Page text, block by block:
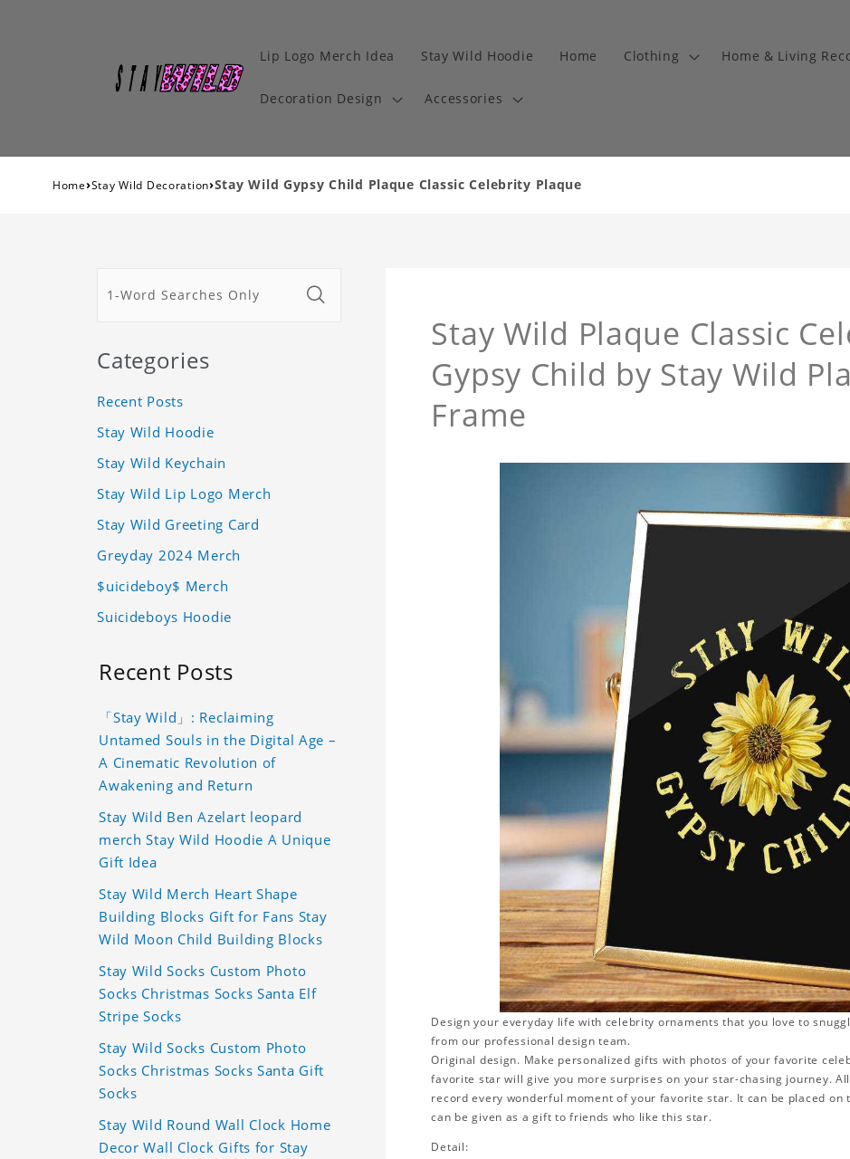
Lip Logo Merch Idea Stay Wild Hoodie Home Clothing Home & Living
Decoration Design Accessories
Home›Stay Wild Decoration›Stay Wild Gypsy Child Plaque Classic Celebrity Plaque
Stay Wild Plaque Classic
Gypsy Child by Stay Wild
Frame
Design your everyday life with celebrity ornaments that you love to
from our professional design team.
Original design. Make personalized gifts with photos of your favorite
favorite star will give you more surprises on your star-chasing journey.
record every wonderful moment of your favorite star. It can be placed
can be given as a gift to friends who like this star.
Detail:
Categories
Recent Posts
Stay Wild Hoodie
Stay Wild Keychain
Stay Wild Lip Logo Merch
Stay Wild Greeting Card
Greyday 2024 Merch
$uicideboy$ Merch
Suicideboys Hoodie
Recent Posts
「Stay Wild」: Reclaiming
Untamed Souls in the Digital Age –
A Cinematic Revolution of
Awakening and Return
Stay Wild Ben Azelart leopard
merch Stay Wild Hoodie A Unique
Gift Idea
Stay Wild Merch Heart Shape
Building Blocks Gift for Fans Stay
Wild Moon Child Building Blocks
Stay Wild Socks Custom Photo
Socks Christmas Socks Santa Elf
Stripe Socks
Stay Wild Socks Custom Photo
Socks Christmas Socks Santa Gift
Socks
Stay Wild Round Wall Clock Home
Decor Wall Clock Gifts for Stay